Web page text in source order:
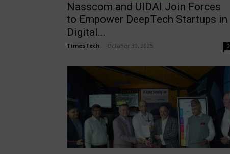
Nasscom and UIDAI Join Forces
to Empower DeepTech Startups in
Digital...
TimesTech October 30, 2025 0